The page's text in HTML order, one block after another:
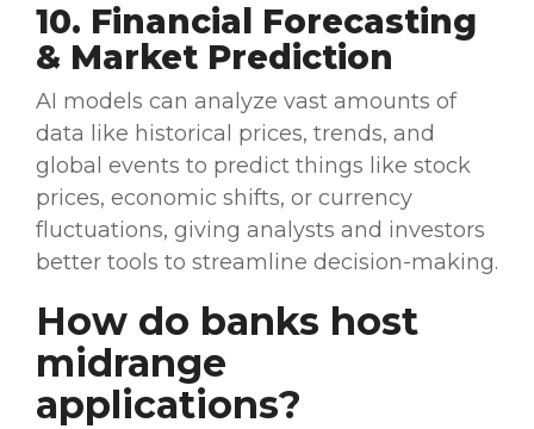
10. Financial Forecasting
& Market Prediction
AI models can analyze vast amounts of
data like historical prices, trends, and
global events to predict things like stock
prices, economic shifts, or currency
fluctuations, giving analysts and investors
better tools to streamline decision-making.
How do banks host
midrange
applications?